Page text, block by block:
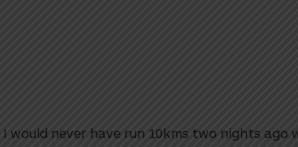
would never have run 10kms two nights ago